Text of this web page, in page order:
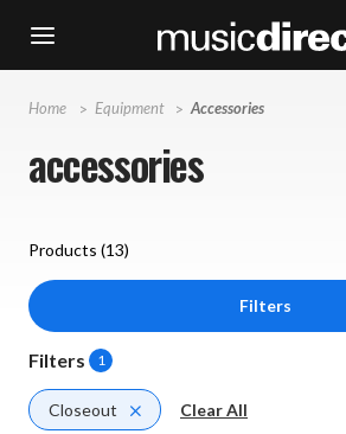
Home Equipment Accessories
accessories
Products (13)
Filters
Filters 1
Closeout Clear All